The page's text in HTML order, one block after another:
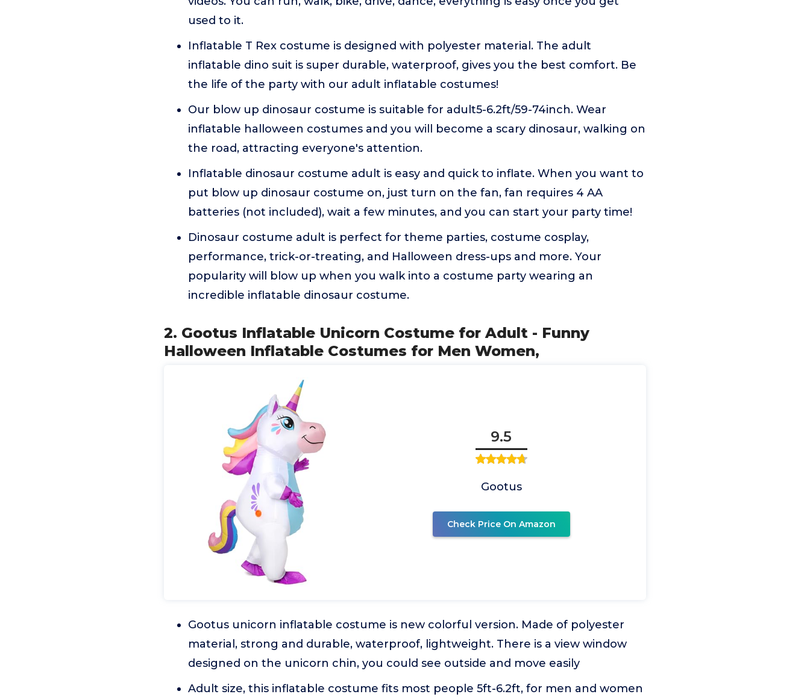
used to it.
Inflatable T Rex costume is designed with polyester material. The adult
inflatable dino suit is super durable, waterproof, gives you the best comfort. Be
the life of the party with our adult inflatable costumes!
Our blow up dinosaur costume is suitable for adult5-6.2ft/59-74inch. Wear
inflatable halloween costumes and you will become a scary dinosaur, walking on
the road, attracting everyone's attention.
Inflatable dinosaur costume adult is easy and quick to inflate. When you want to
put blow up dinosaur costume on, just turn on the fan, fan requires 4 AA
batteries (not included), wait a few minutes, and you can start your party time!
Dinosaur costume adult is perfect for theme parties, costume cosplay,
performance, trick-or-treating, and Halloween dress-ups and more. Your
popularity will blow up when you walk into a costume party wearing an
incredible inflatable dinosaur costume.
2. Gootus Inflatable Unicorn Costume for Adult - Funny
Halloween Inflatable Costumes for Men Women,
9.5
Gootus
Check Price On Amazon
Gootus unicorn inflatable costume is new colorful version. Made of polyester
material, strong and durable, waterproof, lightweight. There is a view window
designed on the unicorn chin, you could see outside and move easily
Adult size, this inflatable costume fits most people 5ft-6.2ft, for men and women